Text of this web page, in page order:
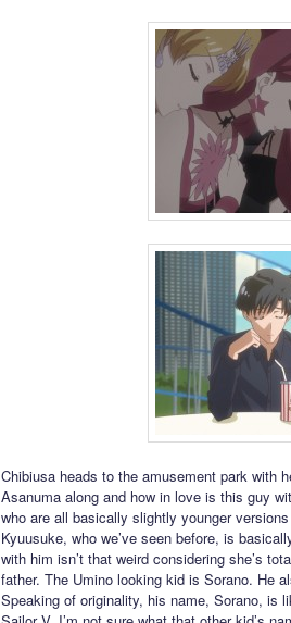
Chibiusa heads to the amusement park with
Asanuma along and how in love is this guy
who are all basically slightly younger
Kyuusuke, who we’ve seen before, is
with him isn’t that weird considering she’s
father. The Umino looking kid is Sorano. He
Speaking of originality, his name, Sorano, is